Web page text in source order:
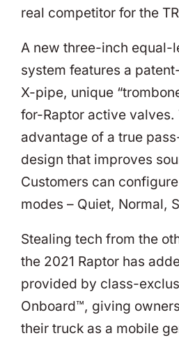
real competitor for the
A new three-inch equal-
system features a
X-pipe, unique
for-Raptor active valves.
advantage of a true
design that improves
Customers can
modes – Quiet, Normal,
Stealing tech from the
the 2021 Raptor has
provided by class-
Onboard™, giving
their truck as a mobile